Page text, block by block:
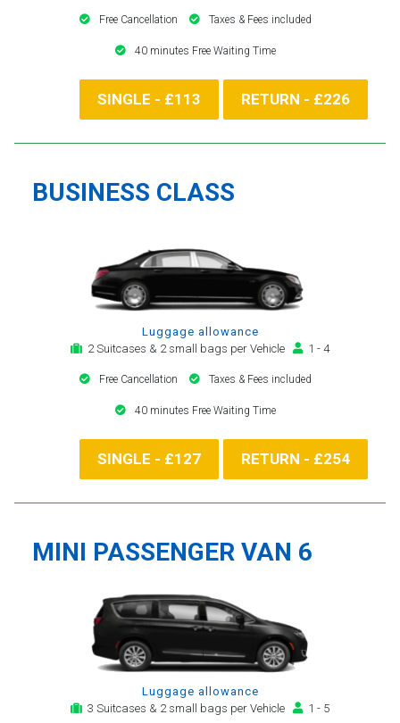
Free Cancellation Taxes & Fees included
40 minutes Free Waiting Time
SINGLE - £113 RETURN - £226
BUSINESS CLASS
Luggage allowance
2 Suitcases & 2 small bags per Vehicle
1 - 4
Free Cancellation Taxes & Fees included
40 minutes Free Waiting Time
SINGLE - £127 RETURN - £254
MINI PASSENGER VAN 6
Luggage allowance
3 Suitcases & 2 small bags per Vehicle
1 - 5